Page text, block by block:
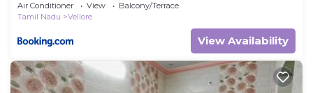
Air Conditioner View
Balcony/Terrace
Tamil Nadu
Vellore
View Availability